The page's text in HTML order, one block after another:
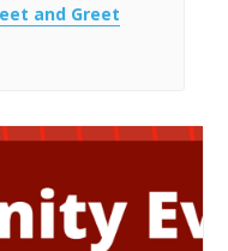
and Greet